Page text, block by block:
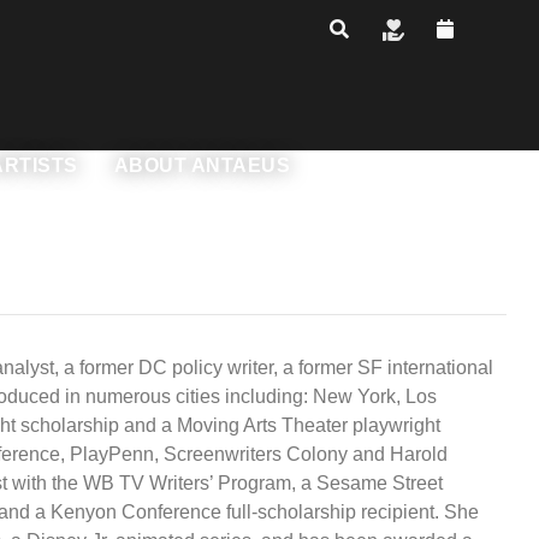
with Armin
the Secret to
Goals - Leveling
Levels & Benefits
Join The Chorus
Donors
Funders
Annual Reports & Financials
ABOUT ANTAEUS
Production History
NEXT Commissions
Rentals
Contact Us
a former DC policy writer, a former SF international
in numerous cities including: New York, Los
scholarship and a Moving Arts Theater playwright
PlayPenn, Screenwriters Colony and Harold
the WB TV Writers’ Program, a Sesame Street
a Kenyon Conference full-scholarship recipient. She